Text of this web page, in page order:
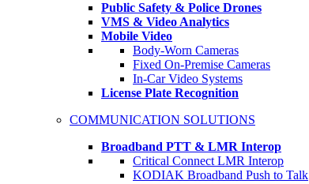
Public Safety & Police Drones
VMS & Video Analytics
Mobile Video
Body-Worn Cameras
Fixed On-Premise Cameras
In-Car Video Systems
License Plate Recognition
COMMUNICATION SOLUTIONS
Broadband PTT & LMR Interop
Critical Connect LMR Interop
KODIAK Broadband Push to Talk